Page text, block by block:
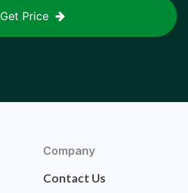
Get Price
Company
Contact Us